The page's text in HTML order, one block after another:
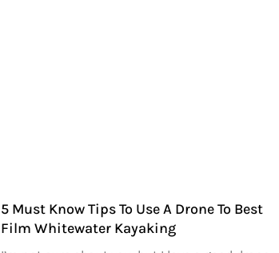
5 Must Know Tips To Use A Drone To Best
Film Whitewater Kayaking